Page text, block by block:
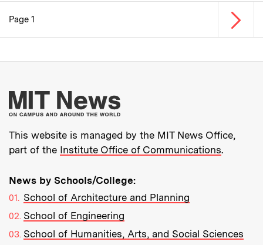
Pagination
Page 1 Next
More about MIT
This website is managed by the MIT News Office,
part of the Institute Office of Communications.
News by Schools/College:
School of Architecture and Planning
School of Engineering
School of Humanities, Arts, and Social Sciences